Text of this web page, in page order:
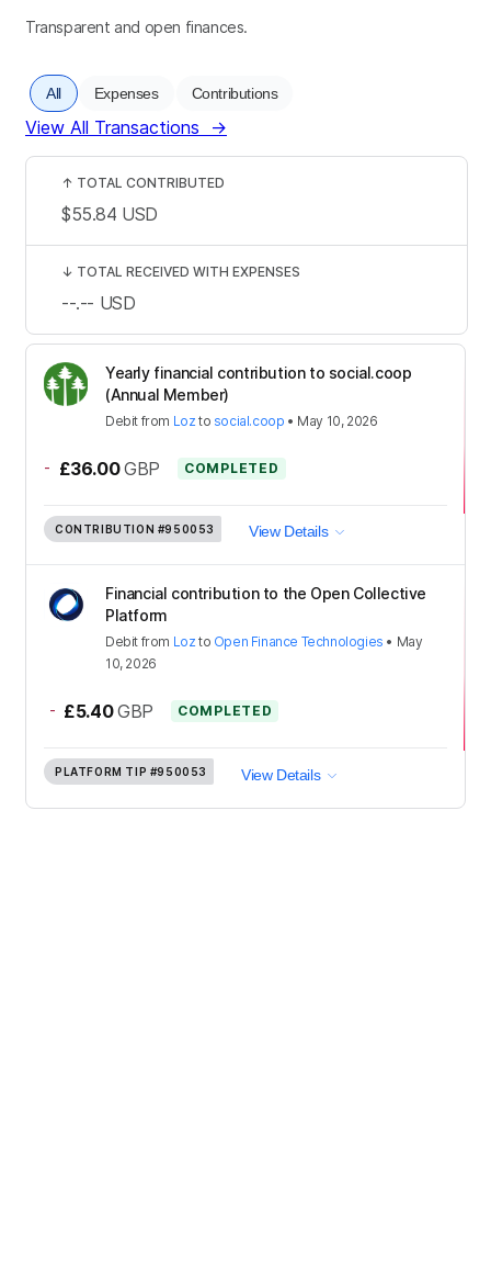
Transparent and open finances.
All Expenses Contributions
View All Transactions →
Yearly financial contribution to social.coop
(Annual Member)
Debit from Loz to social.coop • May 10, 2026
- £36.00 GBP COMPLETED
CONTRIBUTION #950053 View Details
Financial contribution to the Open Collective
Platform
Debit from Loz to Open Finance Technologies • May
10, 2026
- £5.40 GBP COMPLETED
PLATFORM TIP #950053 View Details
↑ TOTAL CONTRIBUTED
$55.84 USD
↓ TOTAL RECEIVED WITH EXPENSES
--.-- USD